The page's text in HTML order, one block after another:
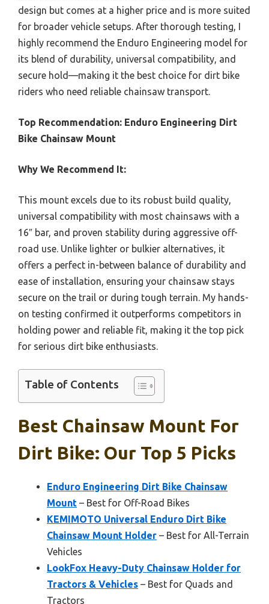
design but comes at a higher price and is more suited
for broader vehicle setups. After thorough testing, I
highly recommend the Enduro Engineering model for
its blend of durability, universal compatibility, and
secure hold—making it the best choice for dirt bike
riders who need reliable chainsaw transport.
Top Recommendation: Enduro Engineering Dirt
Bike Chainsaw Mount
Why We Recommend It:
This mount excels due to its robust build quality,
universal compatibility with most chainsaws with a
16″ bar, and proven stability during aggressive off-
road use. Unlike lighter or bulkier alternatives, it
offers a perfect in-between balance of durability and
ease of installation, ensuring your chainsaw stays
secure on the trail or during tough terrain. My hands-
on testing confirmed it outperforms competitors in
holding power and reliable fit, making it the top pick
for serious dirt bike enthusiasts.
Table of Contents
Best Chainsaw Mount For
Dirt Bike: Our Top 5 Picks
Enduro Engineering Dirt Bike Chainsaw
Mount – Best for Off-Road Bikes
KEMIMOTO Universal Enduro Dirt Bike
Chainsaw Mount Holder – Best for All-Terrain
Vehicles
LookFox Heavy-Duty Chainsaw Holder for
Tractors & Vehicles – Best for Quads and
Tractors